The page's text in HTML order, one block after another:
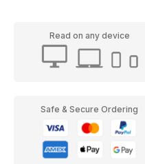
Read on any device
Safe & Secure Ordering